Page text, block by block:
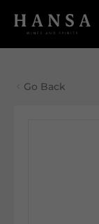
Go Back